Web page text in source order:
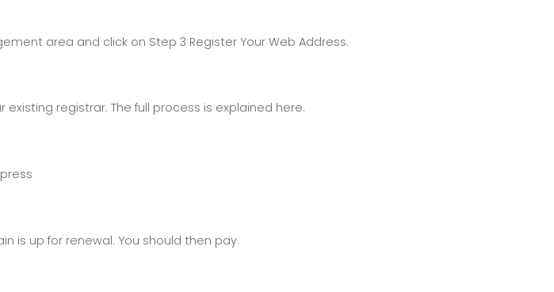
area and click on Step 3 Register Your Web Address.
registrar. The full process is explained here.
is up for renewal. You should then pay.